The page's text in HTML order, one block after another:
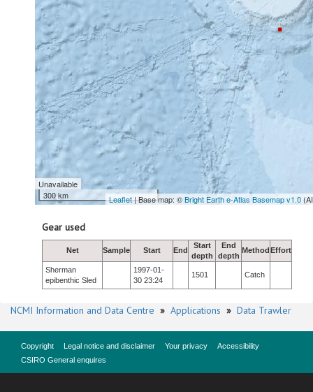
Unavailable
300 km
Leaflet| Base map: ©Bright Earth e-Atlas Basemap v1.0
Gear used
Net Sample Start End
Start
depth
End
depth
MethodEffort
Sherman
epibenthic Sled
1997-01-
30 23:24
1501 Catch
NCMI Information and Data Centre » Applications » Data Trawler
Copyright Legal notice and disclaimer Your privacy
Accessibility
CSIRO General enquires